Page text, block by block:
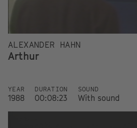
ALEXANDER HAHN
Arthur
YEAR
1988
DURATION
00:08:23
SOUND
With sound